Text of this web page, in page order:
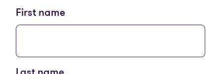
First name